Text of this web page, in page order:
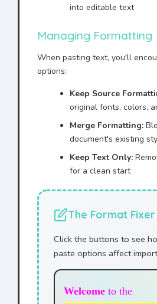
into editable text
Managing Formatting
When pasting text, you'll
options:
Keep Source
original fonts, colors,
Merge Formatting:
document's existing
Keep Text Only:
for a clean start
The Format Fixer
Click the buttons to see
paste options affect
Welcome to the